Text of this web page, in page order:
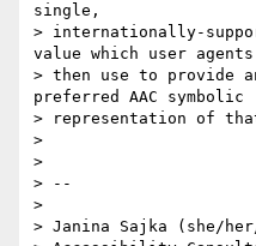
single,
> internationally-
value which user agents
> then use to provide
preferred AAC symbolic
> representation of
>
>
> --
>
> Janina Sajka (she/